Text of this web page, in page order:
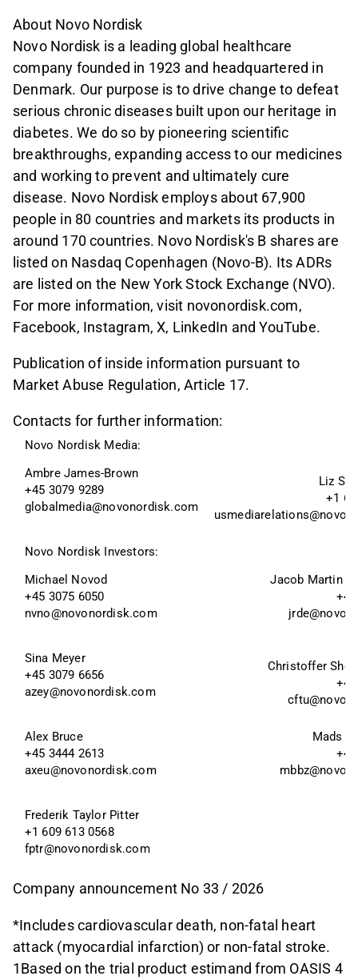
About Novo Nordisk
Novo Nordisk is a leading global healthcare
company founded in 1923 and headquartered in
Denmark. Our purpose is to drive change to defeat
serious chronic diseases built upon our heritage in
diabetes. We do so by pioneering scientific
breakthroughs, expanding access to our medicines
and working to prevent and ultimately cure
disease. Novo Nordisk employs about 67,900
people in 80 countries and markets its products in
around 170 countries. Novo Nordisk's B shares are
listed on Nasdaq Copenhagen (Novo-B). Its ADRs
are listed on the New York Stock Exchange (NVO).
For more information, visit novonordisk.com,
Facebook, Instagram, X, LinkedIn and YouTube.
Publication of inside information pursuant to
Market Abuse Regulation, Article 17.
Contacts for further information:
Novo Nordisk Media:
Ambre James-Brown
+45 3079 9289
globalmedia@novonordisk.com
Liz
+1
Novo Nordisk Investors:
Michael Novod
+45 3075 6050
nvno@novonordisk.com
Jacob Martin
Sina Meyer
+45 3079 6656
azey@novonordisk.com
Christoffer Sho
Alex Bruce
+45 3444 2613
axeu@novonordisk.com
Mads
Frederik Taylor Pitter
+1 609 613 0568
fptr@novonordisk.com
Company announcement No 33 / 2026
*Includes cardiovascular death, non-fatal heart
attack (myocardial infarction) or non-fatal stroke.
1Based on the trial product estimand from OASIS 4